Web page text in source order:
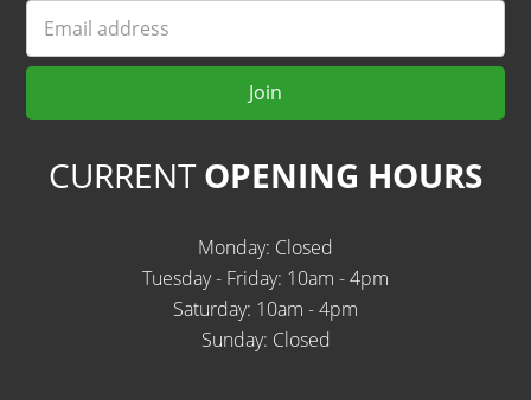
Email
Join
CURRENTOPENING HOURS
Monday: Closed
Tuesday - Friday: 10am - 4pm
Saturday: 10am - 4pm
Sunday: Closed